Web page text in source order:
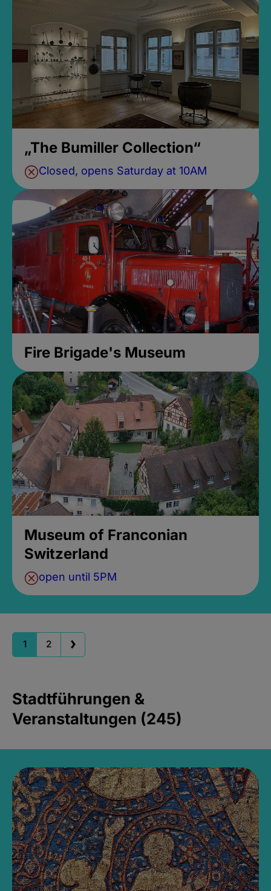
„The Bumiller Collection“
Closed, opens Saturday at 10AM
Fire Brigade's Museum
Museum of Franconian
Switzerland
open until 5PM
1 2
Stadtführungen &
Veranstaltungen (245)